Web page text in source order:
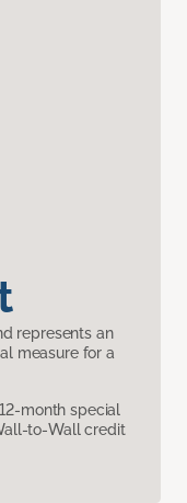
represents an
measure for a
month special
to-Wall credit